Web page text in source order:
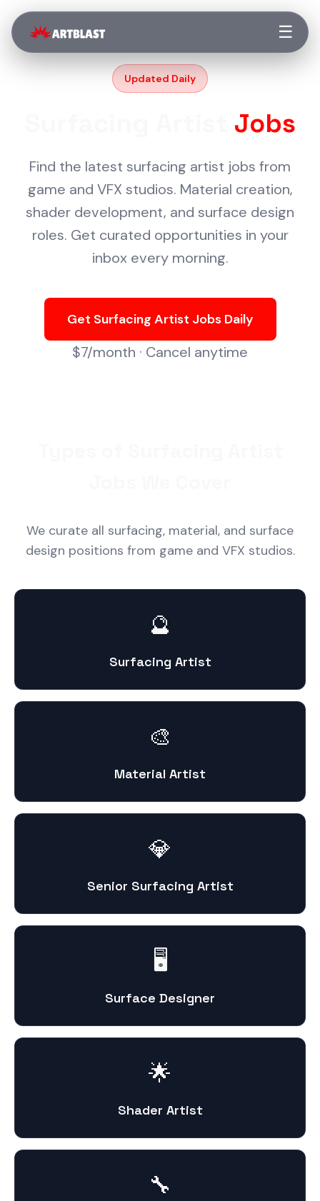
☰
Updated Daily
Jobs
Find the latest surfacing artist jobs from
game and VFX studios. Material creation,
shader development, and surface design
roles. Get curated opportunities in your
inbox every morning.
Get Surfacing Artist Jobs Daily
$7/month · Cancel anytime
We curate all surfacing, material, and surface
design positions from game and VFX studios.
🔮
Surfacing Artist
🎨
Material Artist
💎
Senior Surfacing Artist
🖥️
Surface Designer
🌟
Shader Artist
🔧